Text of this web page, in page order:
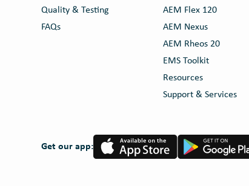
Quality & Testing
FAQs
AEM Flex 120
AEM Nexus
AEM Rheos 20
EMS Toolkit
Resources
Support & Services
Get our app:
App
Store
Google
Play